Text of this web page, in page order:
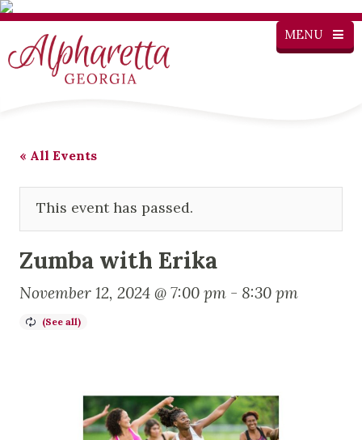
MENU
« All Events
This event has passed.
Zumba with Erika
November 12, 2024 @ 7:00 pm - 8:30 pm